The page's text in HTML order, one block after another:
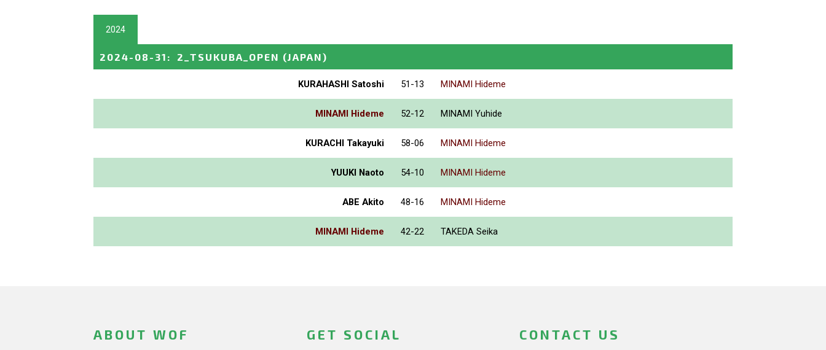
2024
2024-08-31 : 2_TSUKUBA_OPEN (JAPAN)
KURAHASHI Satoshi 51-13 MINAMI Hideme
MINAMI Hideme 52-12 MINAMI Yuhide
KURACHI Takayuki 58-06 MINAMI Hideme
YUUKI Naoto 54-10 MINAMI Hideme
ABE Akito 48-16 MINAMI Hideme
MINAMI Hideme 42-22 TAKEDA Seika
ABOUT WOF GET SOCIAL CONTACT US